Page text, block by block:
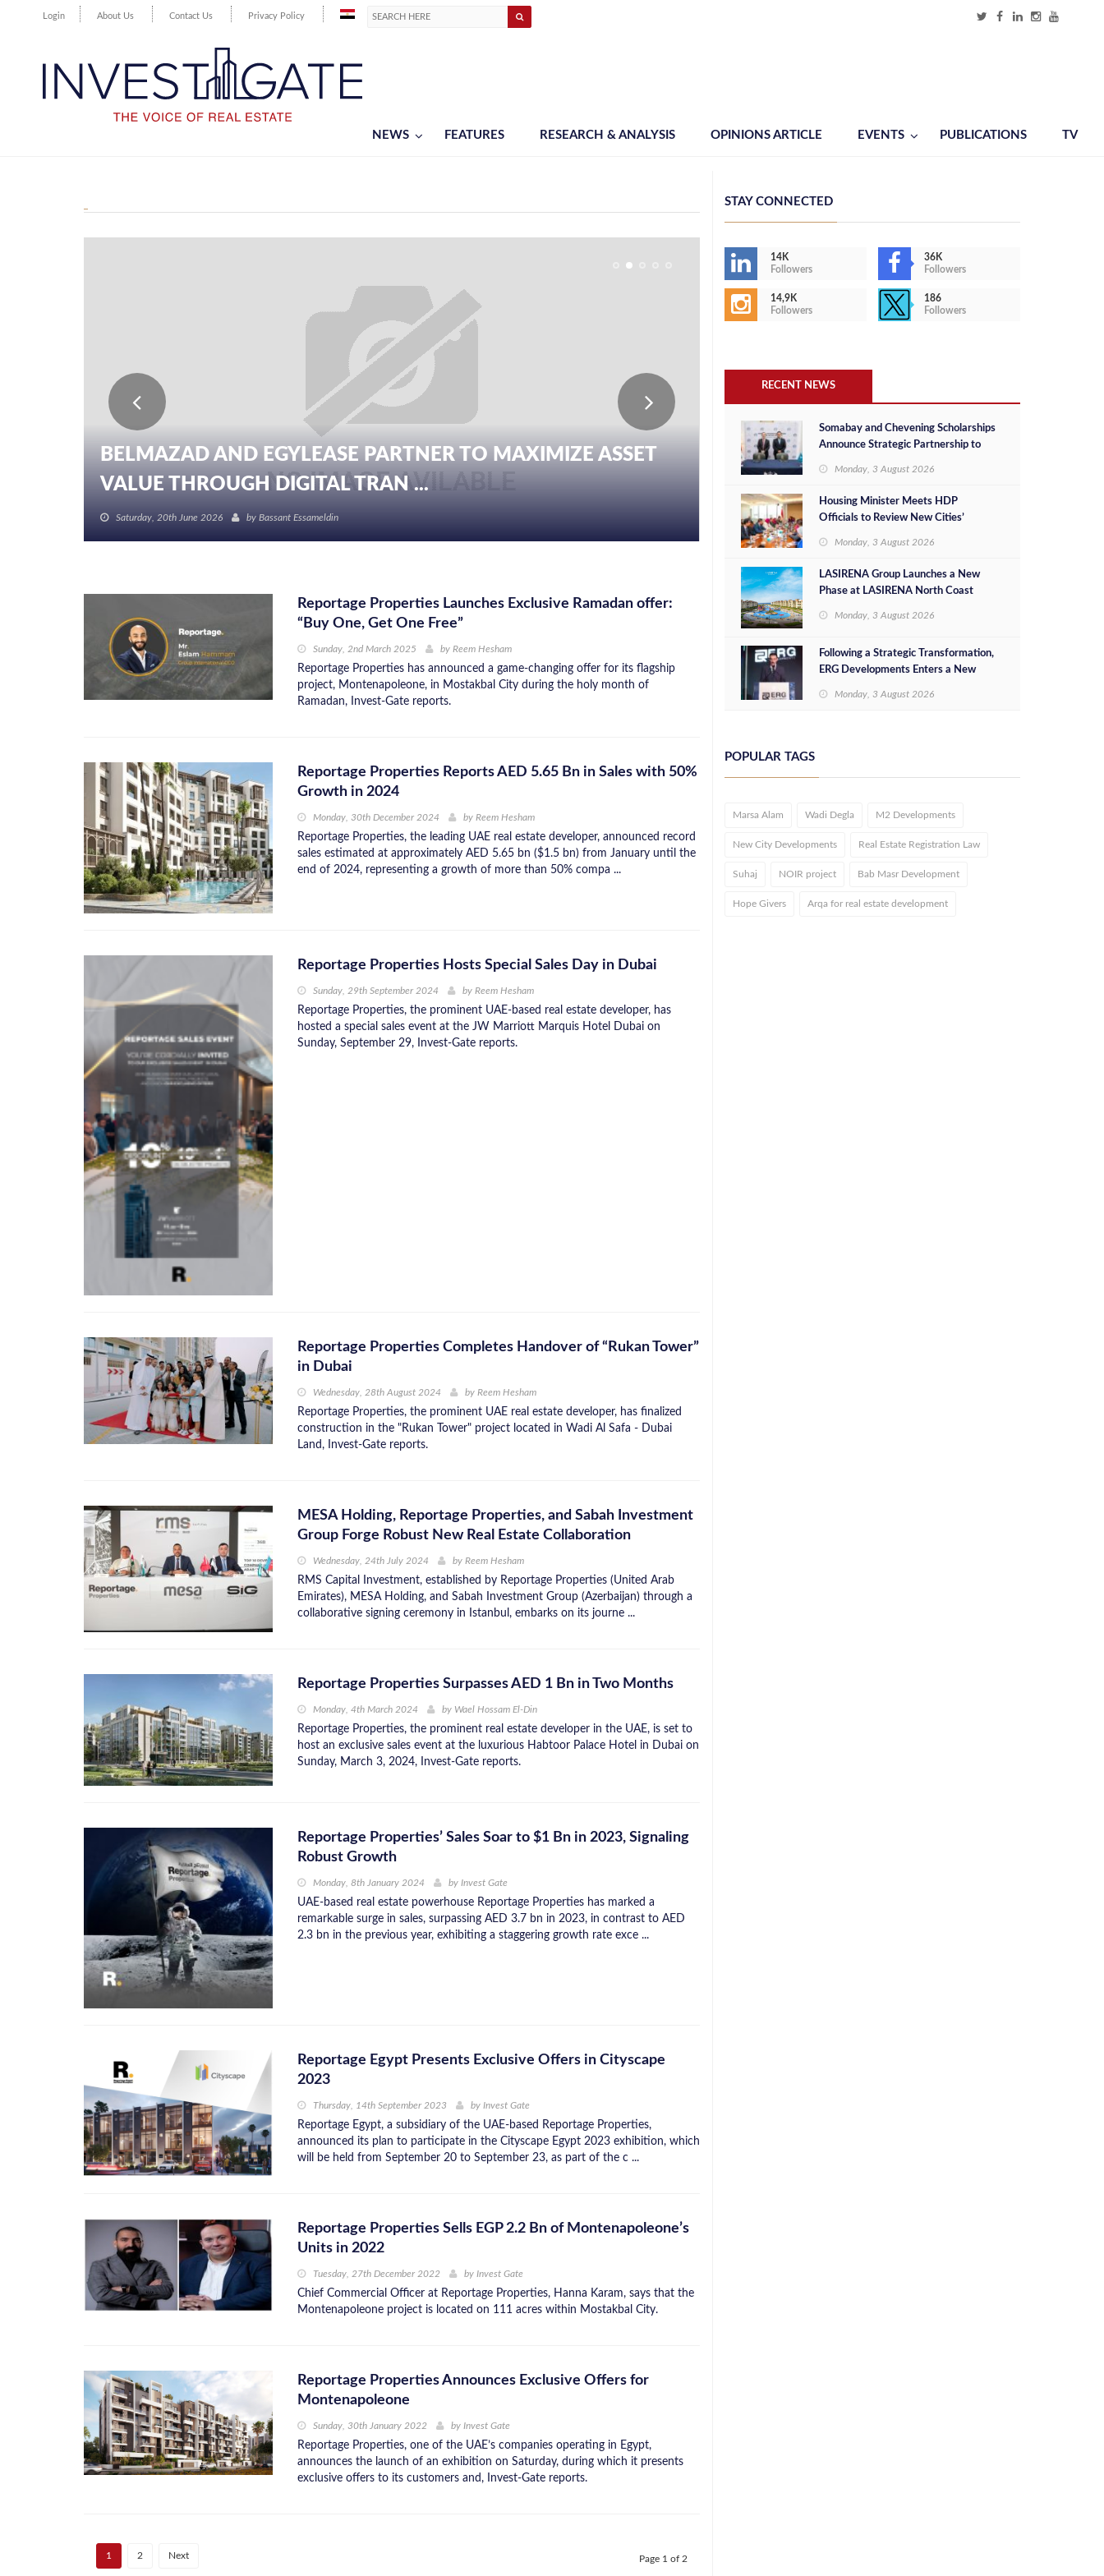
Login About Us Contact Us Privacy Policy
NEWS FEATURES RESEARCH & ANALYSIS OPINIONS ARTICLE EVENTS PUBLICATIONS TV
BELMAZAD AND EGYLEASE PARTNER TO MAXIMIZE ASSET
VALUE THROUGH DIGITAL TRAN ...
Saturday, 20th June 2026 by Bassant Essameldin
Reportage Properties Launches Exclusive Ramadan offer:
“Buy One, Get One Free”
Sunday, 2nd March 2025 by Reem Hesham
Reportage Properties has announced a game-changing offer for its flagship
project, Montenapoleone, in Mostakbal City during the holy month of
Ramadan, Invest-Gate reports.
Reportage Properties Reports AED 5.65 Bn in Sales with 50%
Growth in 2024
Monday, 30th December 2024 by Reem Hesham
Reportage Properties, the leading UAE real estate developer, announced record
sales estimated at approximately AED 5.65 bn ($1.5 bn) from January until the
end of 2024, representing a growth of more than 50% compa ...
Reportage Properties Hosts Special Sales Day in Dubai
Sunday, 29th September 2024 by Reem Hesham
Reportage Properties, the prominent UAE-based real estate developer, has
hosted a special sales event at the JW Marriott Marquis Hotel Dubai on
Sunday, September 29, Invest-Gate reports.
Reportage Properties Completes Handover of “Rukan Tower”
in Dubai
Wednesday, 28th August 2024 by Reem Hesham
Reportage Properties, the prominent UAE real estate developer, has finalized
construction in the "Rukan Tower" project located in Wadi Al Safa - Dubai
Land, Invest-Gate reports.
MESA Holding, Reportage Properties, and Sabah Investment
Group Forge Robust New Real Estate Collaboration
Wednesday, 24th July 2024 by Reem Hesham
RMS Capital Investment, established by Reportage Properties (United Arab
Emirates), MESA Holding, and Sabah Investment Group (Azerbaijan) through a
collaborative signing ceremony in Istanbul, embarks on its journe ...
Reportage Properties Surpasses AED 1 Bn in Two Months
Monday, 4th March 2024 by Wael Hossam El-Din
Reportage Properties, the prominent real estate developer in the UAE, is set to
host an exclusive sales event at the luxurious Habtoor Palace Hotel in Dubai on
Sunday, March 3, 2024, Invest-Gate reports.
Reportage Properties’ Sales Soar to $1 Bn in 2023, Signaling
Robust Growth
Monday, 8th January 2024 by Invest Gate
UAE-based real estate powerhouse Reportage Properties has marked a
remarkable surge in sales, surpassing AED 3.7 bn in 2023, in contrast to AED
2.3 bn in the previous year, exhibiting a staggering growth rate exce ...
Reportage Egypt Presents Exclusive Offers in Cityscape
2023
Thursday, 14th September 2023 by Invest Gate
Reportage Egypt, a subsidiary of the UAE-based Reportage Properties,
announced its plan to participate in the Cityscape Egypt 2023 exhibition, which
will be held from September 20 to September 23, as part of the c ...
Reportage Properties Sells EGP 2.2 Bn of Montenapoleone’s
Units in 2022
Tuesday, 27th December 2022 by Invest Gate
Chief Commercial Officer at Reportage Properties, Hanna Karam, says that the
Montenapoleone project is located on 111 acres within Mostakbal City.
Reportage Properties Announces Exclusive Offers for
Montenapoleone
Sunday, 30th January 2022 by Invest Gate
Reportage Properties, one of the UAE’s companies operating in Egypt,
announces the launch of an exhibition on Saturday, during which it presents
exclusive offers to its customers and, Invest-Gate reports.
1 2 Next Page 1 of 2
STAY CONNECTED
14K
Followers
36K
Followers
14,9K
Followers
186
Followers
RECENT NEWS
Somabay and Chevening Scholarships
Announce Strategic Partnership to
Monday, 3 August 2026
Housing Minister Meets HDP
Officials to Review New Cities’
Investment Opportunities
Monday, 3 August 2026
LASIRENA Group Launches a New
Phase at LASIRENA North Coast
Monday, 3 August 2026
Following a Strategic Transformation,
ERG Developments Enters a New
Million in Additional Funding
Monday, 3 August 2026
POPULAR TAGS
Marsa Alam Wadi Degla M2 Developments
New City Developments Real Estate Registration Law
Suhaj NOIR project Bab Masr Development
Hope Givers Arqa for real estate development